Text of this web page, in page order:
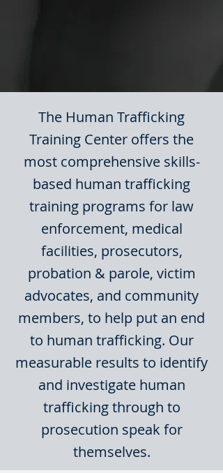
The Human Trafficking
Training Center offers the
most comprehensive skills-
based human trafficking
training programs for law
enforcement, medical
facilities, prosecutors,
probation & parole, victim
advocates, and community
members, to help put an end
to human trafficking. Our
measurable results to identify
and investigate human
trafficking through to
prosecution speak for
themselves.